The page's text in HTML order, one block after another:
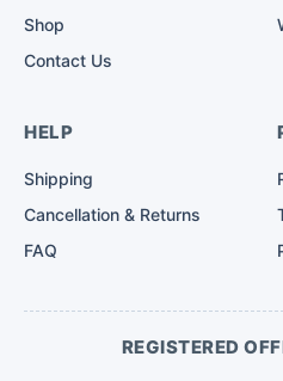
Shop
Contact Us
HELP
Shipping
Cancellation & Returns
FAQ
REGISTERED